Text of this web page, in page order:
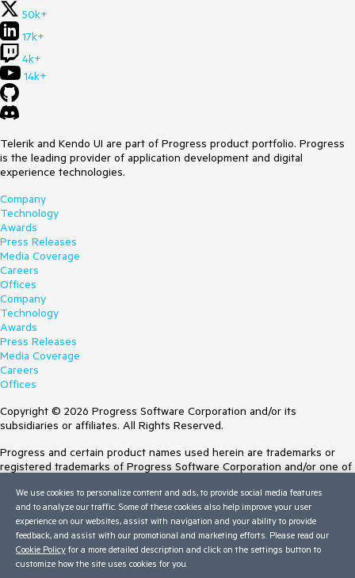
50k+
17k+
4k+
14k+
Telerik and Kendo UI are part of Progress product portfolio. Progress
is the leading provider of application development and digital
experience technologies.
Company
Technology
Awards
Press Releases
Media Coverage
Careers
Offices
Company
Technology
Awards
Press Releases
Media Coverage
Careers
Offices
Copyright © 2026 Progress Software Corporation and/or its
subsidiaries or affiliates. All Rights Reserved.
Progress and certain product names used herein are trademarks or
registered trademarks of Progress Software Corporation and/or one of
Trademarksfor appropriate markings. All rights in any other trademarks
contained herein are reserved by their respective owners and their
inclusion does not imply an endorsement, affiliation, or sponsorship as
between Progress and the respective owners.
Terms of Use
We use cookies to personalize content and ads, to provide social media features
and to analyze our traffic. Some of these cookies also help improve your user
experience on our websites, assist with navigation and your ability to provide
feedback, and assist with our promotional and marketing efforts. Please read our
Cookie Policy for a more detailed description and click on the settings button to
customize how the site uses cookies for you.